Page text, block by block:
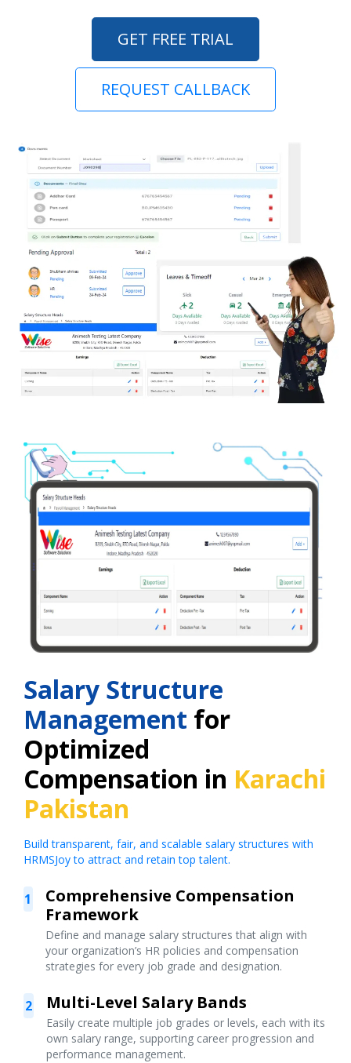
GET FREE TRIAL
REQUEST CALLBACK
Salary Structure
Management for
Optimized
Compensation in Karachi
Pakistan
Build transparent, fair, and scalable salary structures with
HRMSJoy to attract and retain top talent.
1
Comprehensive Compensation
Framework
Define and manage salary structures that align with
your organization’s HR policies and compensation
strategies for every job grade and designation.
2 Multi-Level Salary Bands
Easily create multiple job grades or levels, each with its
own salary range, supporting career progression and
performance management.